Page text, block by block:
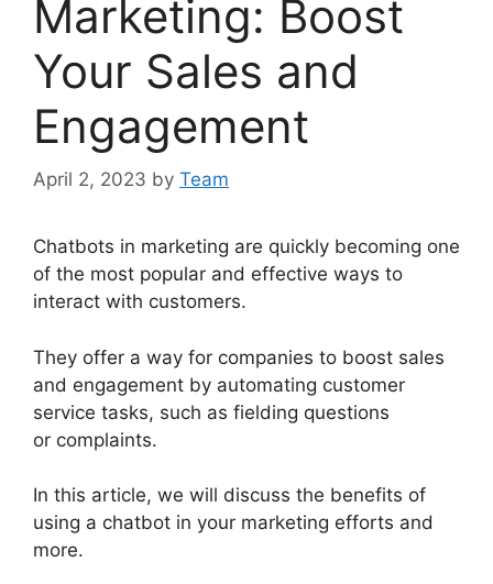
Marketing: Boost
Your Sales and
Engagement
April 2, 2023 by Team
Chatbots in marketing are quickly becoming one
of the most popular and effective ways to
interact with customers.
They offer a way for companies to boost sales
and engagement by automating customer
service tasks, such as fielding questions
or complaints.
In this article, we will discuss the benefits of
using a chatbot in your marketing efforts and
more.